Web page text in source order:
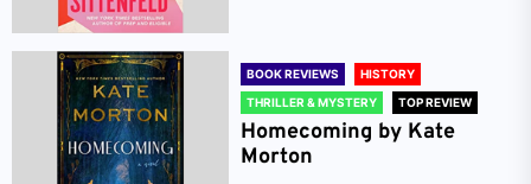
BOOK REVIEWS
HISTORY
THRILLER & MYSTERY
TOP REVIEW
Homecoming by Kate
Morton